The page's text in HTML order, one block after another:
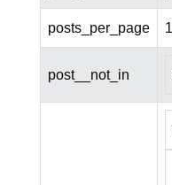
posts_per_page
post__not_in